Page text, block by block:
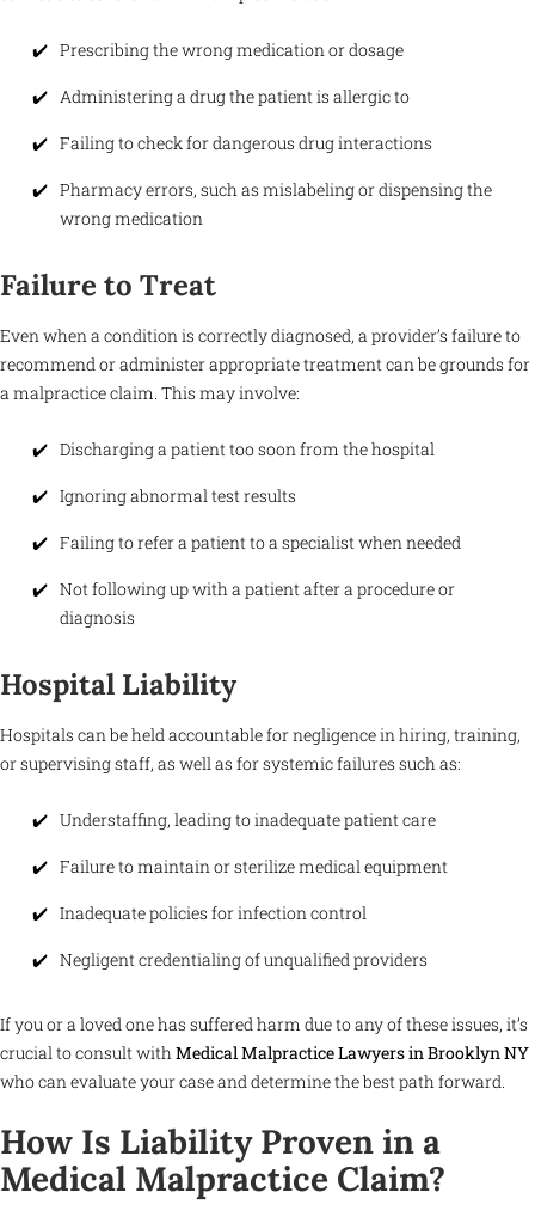
Prescribing the wrong medication or dosage
Administering a drug the patient is allergic to
Failing to check for dangerous drug interactions
Pharmacy errors, such as mislabeling or dispensing the
wrong medication
Failure to Treat
Even when a condition is correctly diagnosed, a provider’s failure to
recommend or administer appropriate treatment can be grounds for
a malpractice claim. This may involve:
Discharging a patient too soon from the hospital
Ignoring abnormal test results
Failing to refer a patient to a specialist when needed
Not following up with a patient after a procedure or
diagnosis
Hospital Liability
Hospitals can be held accountable for negligence in hiring, training,
or supervising staff, as well as for systemic failures such as:
Understaffing, leading to inadequate patient care
Failure to maintain or sterilize medical equipment
Inadequate policies for infection control
Negligent credentialing of unqualified providers
If you or a loved one has suffered harm due to any of these issues, it’s
crucial to consult with Medical Malpractice Lawyers in Brooklyn NY
who can evaluate your case and determine the best path forward.
How Is Liability Proven in a
Medical Malpractice Claim?